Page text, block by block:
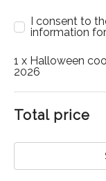
I consent to
information
1 x Halloween
2026
Total price